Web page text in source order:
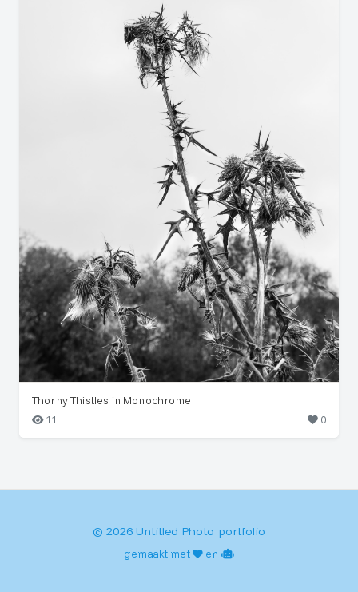
Thorny Thistles in Monochrome
11
0
© 2026 Untitled Photo portfolio
gemaakt met en